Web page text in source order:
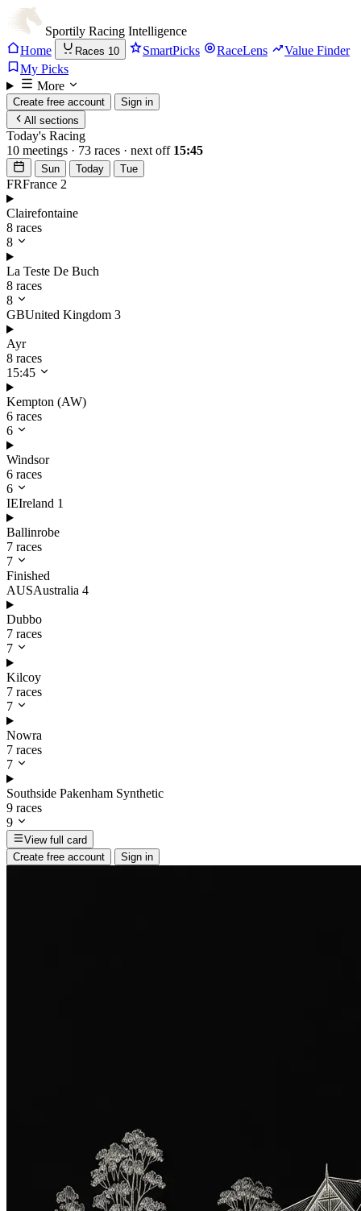
Sportily Racing Intelligence
Home
Races 10 SmartPicks RaceLens
Value Finder
My Picks
More
Create free account
Sign in
All sections
Today's Racing
10 meetings · 73 races · next off 15:45
Sun Today Tue
FRFrance 2
Clairefontaine
8 races
8
La Teste De Buch
8 races
8
GBUnited Kingdom 3
Ayr
8 races
15:45
Kempton (AW)
6 races
6
Windsor
6 races
6
IEIreland 1
Ballinrobe
7 races
7
Finished
AUSAustralia 4
Dubbo
7 races
7
Kilcoy
7 races
7
Nowra
7 races
7
Southside Pakenham Synthetic
9 races
9
View full card
Create free account
Sign in